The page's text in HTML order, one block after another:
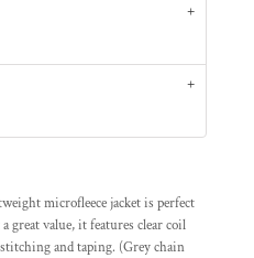
microfleece jacket is perfect
great value, it features clear coil
and taping. (Grey chain